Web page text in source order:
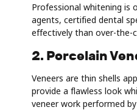
Professional whitening is
agents, certified dental
effectively than over-the-
2. Porcelain
Veneers are thin shells
provide a flawless look
veneer work performed